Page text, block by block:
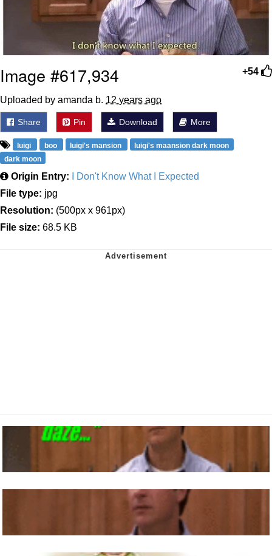
+54
Image #617,934
Uploaded by amanda b. 12 years ago
Share Pin Download More
luigi boo luigi's mansion
luigi's maansion dark moon
dark moon
Origin Entry:
I Don't Know What I Expected
File type: jpg
Resolution: (500px x 961px)
File size: 68.5 KB